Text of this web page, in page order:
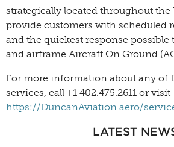
strategically located throughout the
provide customers with scheduled
and the quickest response
and airframe Aircraft On Ground
For more information about any of
services, call +1 402.475.2611 or visit
https://DuncanAviation.aero/
LATEST